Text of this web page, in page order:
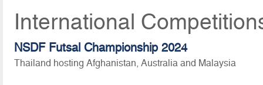
International
NSDF Futsal Championship 2024
Thailand hosting Afghanistan, Australia and Malaysia